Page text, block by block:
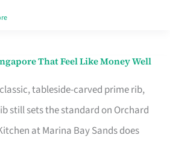
That Feel Like Money Well
tableside-carved prime rib,
still sets the standard on Orchard
at Marina Bay Sands does